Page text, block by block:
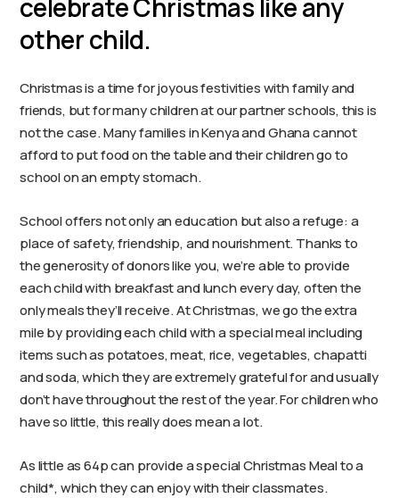
celebrate Christmas like any
other child.
Christmas is a time for joyous festivities with family and
friends, but for many children at our partner schools, this is
not the case. Many families in Kenya and Ghana cannot
afford to put food on the table and their children go to
school on an empty stomach.
School offers not only an education but also a refuge: a
place of safety, friendship, and nourishment. Thanks to
the generosity of donors like you, we’re able to provide
each child with breakfast and lunch every day, often the
only meals they’ll receive. At Christmas, we go the extra
mile by providing each child with a special meal including
items such as potatoes, meat, rice, vegetables, chapatti
and soda, which they are extremely grateful for and usually
don’t have throughout the rest of the year. For children who
have so little, this really does mean a lot.
As little as 64p can provide a special Christmas Meal to a
child*, which they can enjoy with their classmates.